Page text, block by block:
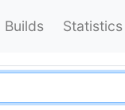
Builds Statistics